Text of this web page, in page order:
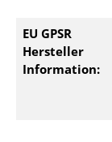
EU GPSR
Hersteller
Information: